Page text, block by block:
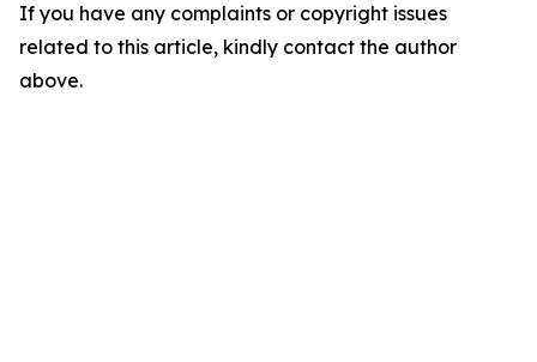
If you have any complaints or copyright issues
related to this article, kindly contact the author
above.